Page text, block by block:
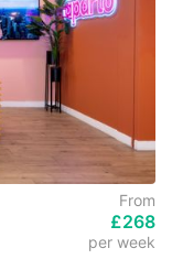
From
£268
per week